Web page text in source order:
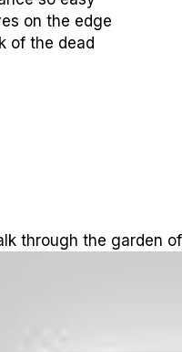
on the edge
of the dead
through the garden